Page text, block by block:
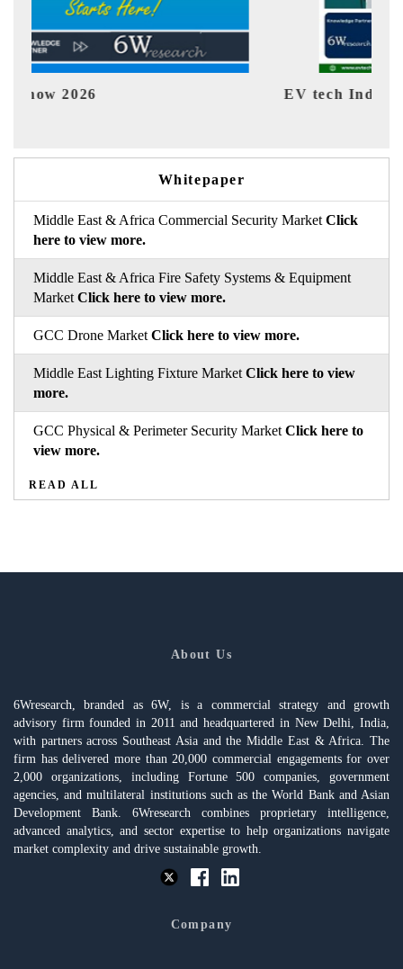
EV tech India Expo 2026
Whitepaper
Middle East & Africa Commercial Security Market Click
here to view more.
Middle East & Africa Fire Safety Systems & Equipment
Market Click here to view more.
GCC Drone Market Click here to view more.
Middle East Lighting Fixture Market Click here to view
more.
GCC Physical & Perimeter Security Market Click here to
view more.
READ ALL
About Us
6Wresearch, branded as 6W, is a commercial strategy and growth
advisory firm founded in 2011 and headquartered in New Delhi, India,
with partners across Southeast Asia and the Middle East & Africa. The
firm has delivered more than 20,000 commercial engagements for over
2,000 organizations, including Fortune 500 companies, government
agencies, and multilateral institutions such as the World Bank and Asian
Development Bank. 6Wresearch combines proprietary intelligence,
advanced analytics, and sector expertise to help organizations navigate
market complexity and drive sustainable growth.
Company